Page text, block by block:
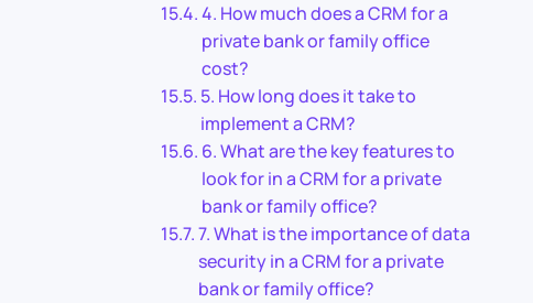
4. How much does a CRM for a
private bank or family office
cost?
5. How long does it take to
implement a CRM?
6. What are the key features to
look for in a CRM for a private
bank or family office?
7. What is the importance of data
security in a CRM for a private
bank or family office?